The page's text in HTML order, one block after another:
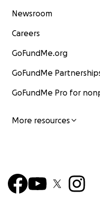
Newsroom
Careers
GoFundMe.org
GoFundMe
GoFundMe Pro for
More resources